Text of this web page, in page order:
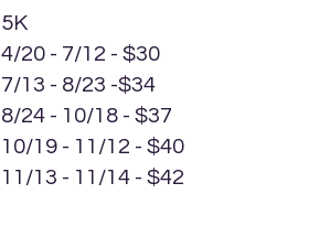
5K
4/20 - 7/12 - $30
7/13 - 8/23 -$34
8/24 - 10/18 - $37
10/19 - 11/12 - $40
11/13 - 11/14 - $42